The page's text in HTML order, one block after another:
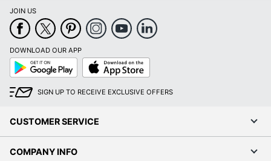
JOIN US
DOWNLOAD OUR APP
Google
Play
App
Store
SIGN UP TO RECEIVE EXCLUSIVE OFFERS
CUSTOMER SERVICE
COMPANY INFO